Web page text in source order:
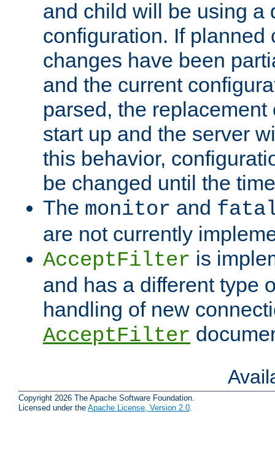
and child will be using a
configuration. If planned
changes have been
and the current
parsed, the
start up and the server
this behavior,
be changed until the
The monitor and
are not currently
AcceptFilter is
and has a different type
handling of new
AcceptFilter
Copyright 2026 The Apache Software Foundation.
Licensed under the Apache License, Version 2.0